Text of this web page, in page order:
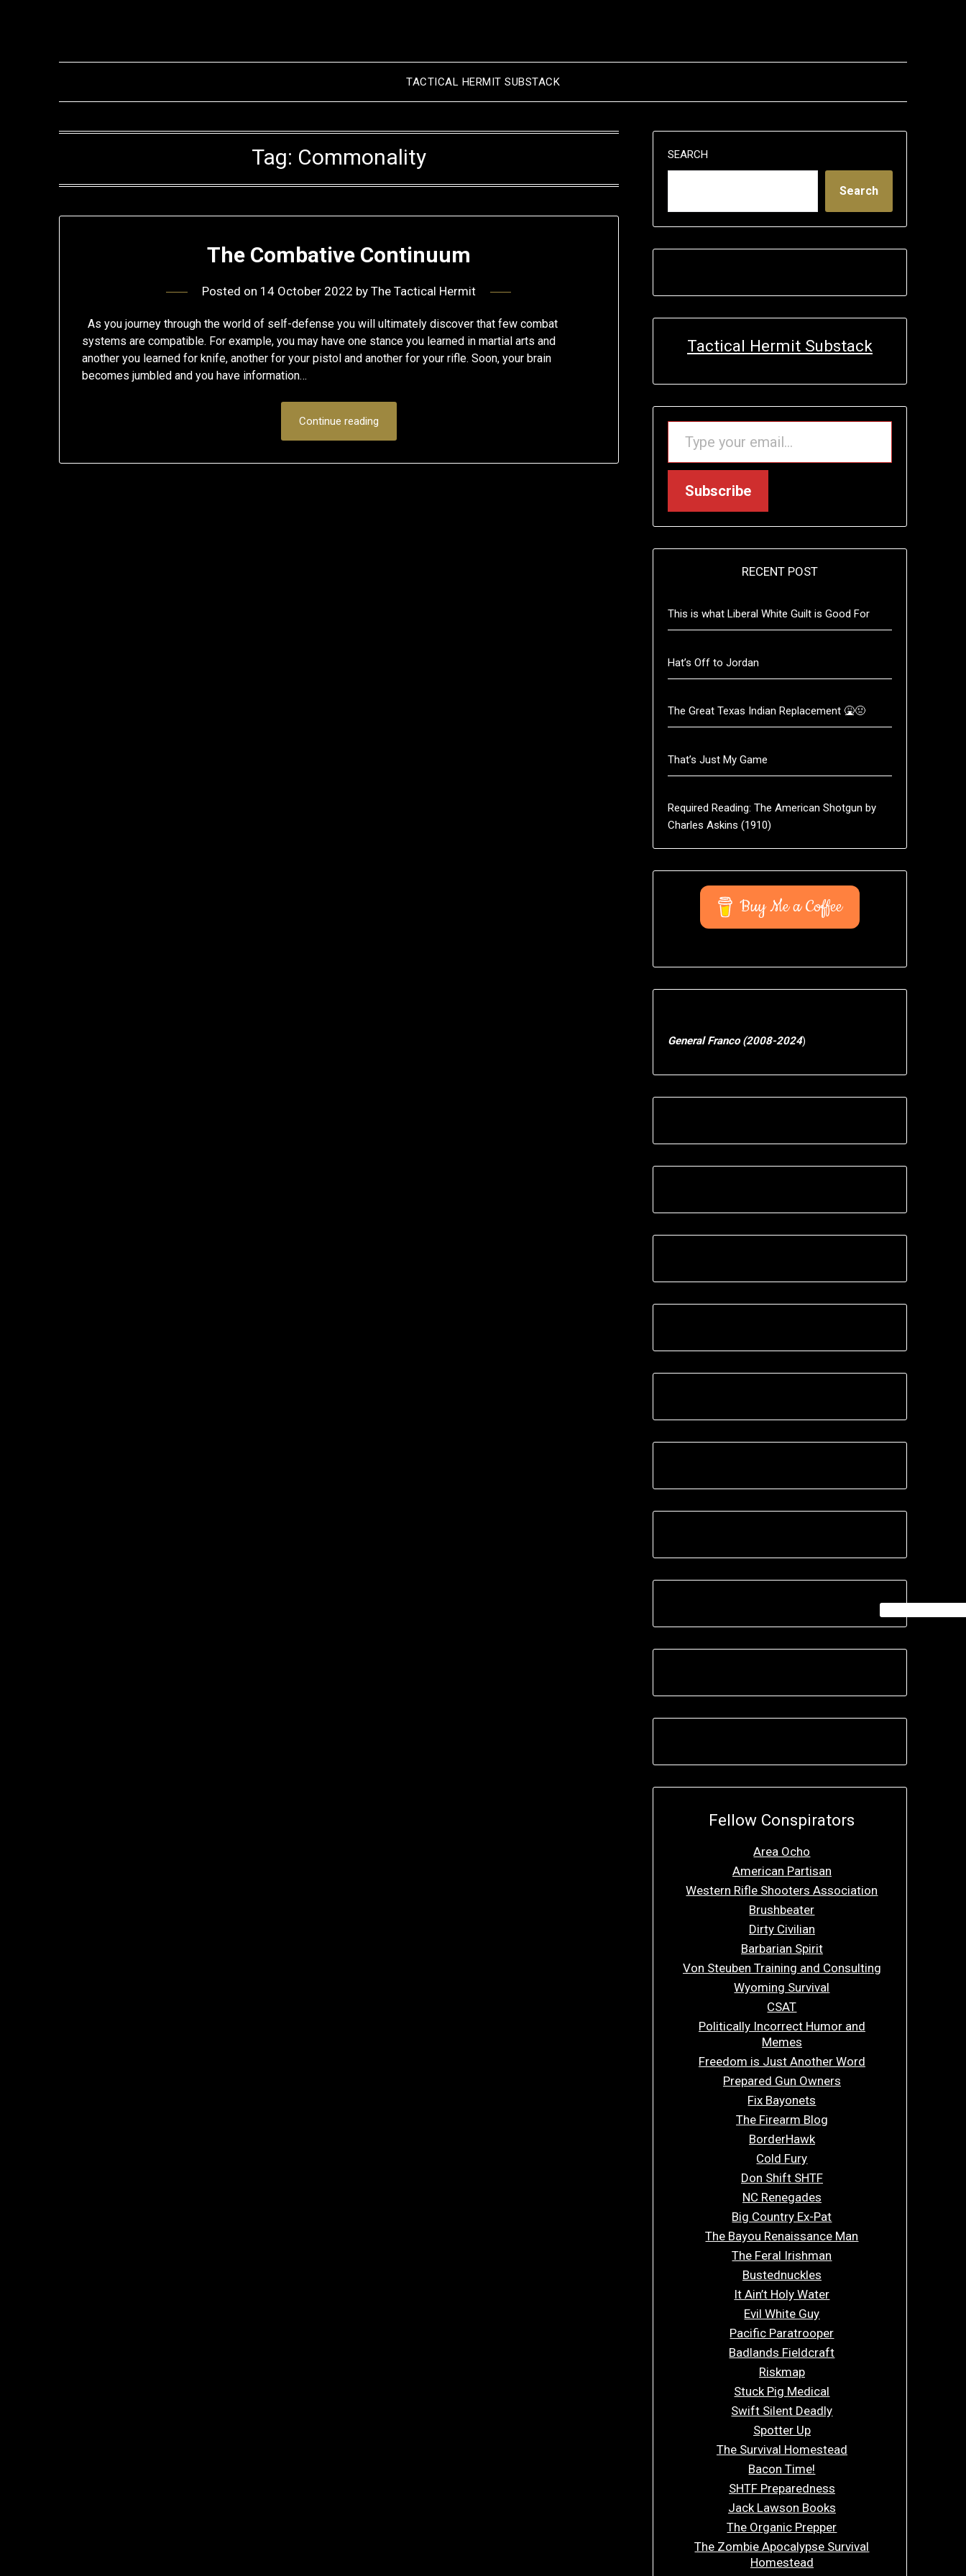
TACTICAL HERMIT SUBSTACK
Tag: Commonality
The Combative Continuum
Posted on 14 October 2022 by The Tactical Hermit
As you journey through the world of self-defense you will ultimately discover that few combat
systems are compatible. For example, you may have one stance you learned in martial arts and
another you learned for knife, another for your pistol and another for your rifle. Soon, your brain
becomes jumbled and you have information…
Continue reading
SEARCH
Search
Tactical Hermit Substack
TYPE YOUR EMAIL…
Subscribe
RECENT POST
This is what Liberal White Guilt is Good For
Hat’s Off to Jordan
The Great Texas Indian Replacement 🤮🤢
That’s Just My Game
Required Reading: The American Shotgun by
Charles Askins (1910)
Buy Me a Coffee
General Franco (2008-2024)
Fellow Conspirators
Area Ocho
American Partisan
Western Rifle Shooters Association
Brushbeater
Dirty Civilian
Barbarian Spirit
Von Steuben Training and Consulting
Wyoming Survival
CSAT
Politically Incorrect Humor and
Memes
Freedom is Just Another Word
Prepared Gun Owners
Fix Bayonets
The Firearm Blog
BorderHawk
Cold Fury
Don Shift SHTF
NC Renegades
Big Country Ex-Pat
The Bayou Renaissance Man
The Feral Irishman
Bustednuckles
It Ain’t Holy Water
Evil White Guy
Pacific Paratrooper
Badlands Fieldcraft
Riskmap
Stuck Pig Medical
Swift Silent Deadly
Spotter Up
The Survival Homestead
Bacon Time!
SHTF Preparedness
Jack Lawson Books
The Organic Prepper
The Zombie Apocalypse Survival
Homestead